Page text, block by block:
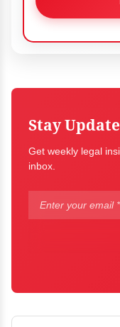
Stay
Get weekly legal
inbox.